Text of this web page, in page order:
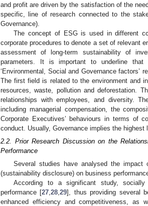
and profit are driven by the satisfaction of the
specific, line of research connected to the
Governance).
The concept of ESG is used in different
corporate procedures to denote a set of relevant
assessment of long-term sustainability of
parameters. It is important to underline that
‘Environmental, Social and Governance factors’
The first field is related to the environment and
resources, waste, pollution and deforestation.
relationships with employees, and diversity.
including managerial compensation, the
Corporate Executives’ behaviours in terms of
conduct. Usually, Governance implies the
2.2. Prior Research Discussion on the
Performance
Several studies have analysed the impact
(sustainability disclosure) on business
According to a significant study,
performance [27 ,28 ,29], thus providing several
enhanced efficiency and competitiveness, as